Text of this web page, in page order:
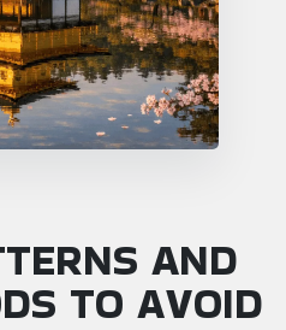
AND
TO AVOID